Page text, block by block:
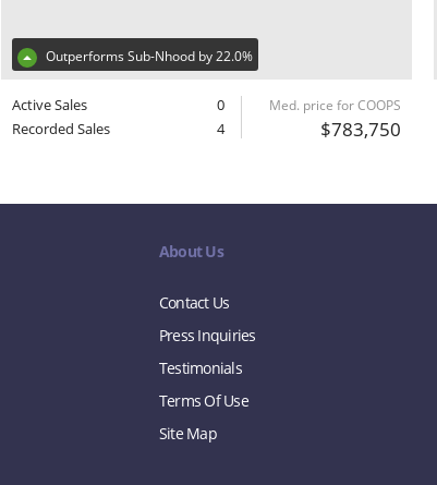
Outperforms Sub-Nhood by 22.0%
Active Sales
0
Recorded Sales
4
Med. price for COOPS
$783,750
About Us
Contact Us
Press Inquiries
Testimonials
Terms Of Use
Site Map